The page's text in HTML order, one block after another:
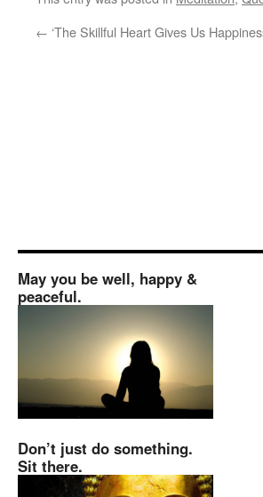
← ‘The Skillful Heart Gives Us
May you be well, happy &
peaceful.
Don’t just do something.
Sit there.